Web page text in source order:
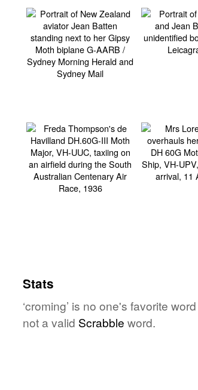
Stats
‘croming’ is no one's favorite
not a valid Scrabble word.